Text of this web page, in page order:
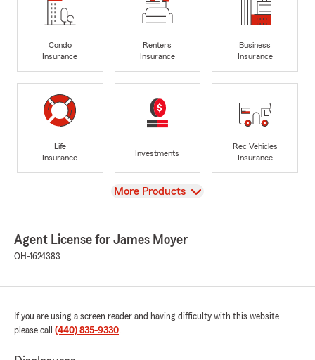
Condo
Insurance
Renters
Insurance
Business
Insurance
Life
Insurance
Investments
Rec Vehicles
Insurance
View
More Products
Agent License for James Moyer
OH-1624383
If you are using a screen reader and having difficulty with this website
please call (440) 835-9330.